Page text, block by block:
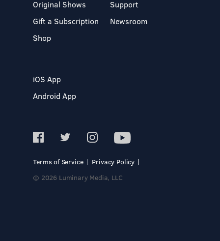
Original Shows
Gift a Subscription
Shop
Support
Newsroom
iOS App
Android App
Terms of Service
Privacy Policy
© 2026 Luminary Media, LLC